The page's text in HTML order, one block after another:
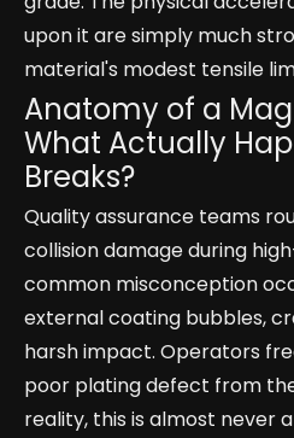
upon it are simply much
material's modest tensile
Anatomy of a
What Actually
Breaks?
Quality assurance teams
collision damage during
common misconception
external coating bubbles,
harsh impact. Operators
poor plating defect from
reality, this is almost never